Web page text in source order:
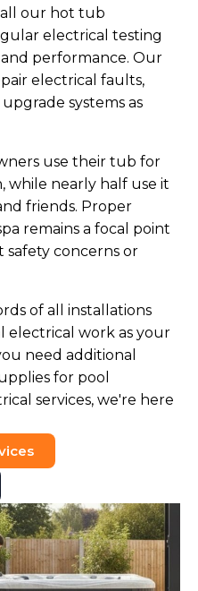
our hot tub
electrical testing
performance. Our
electrical faults,
systems as
use their tub for
while nearly half use it
friends. Proper
remains a focal point
safety concerns or
of all installations
electrical work as your
need additional
for pool
services, we're here